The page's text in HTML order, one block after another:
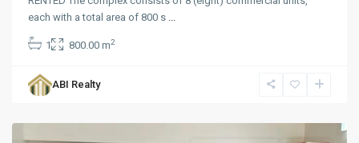
each with a total area of 800 s ...
1 800.00 m2
ABI Realty
Buckley's
St.